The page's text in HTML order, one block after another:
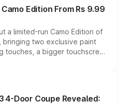
Edition From Rs 9.99
a limited-run Camo Edition of
bringing two exclusive paint
touches, a bigger touchscreen
keeping the existing range
the model lineup for buyers.
4-Door Coupe Revealed: